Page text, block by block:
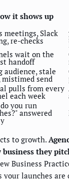
it shows up
meetings, Slack
re-checks
wait on the
handoff
audience, stale
mistimed send
pulls from every
each week
you run
answered
to growth.
they
Business
your launches are